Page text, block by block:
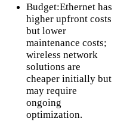
Budget:Ethernet has
higher upfront costs
but lower
maintenance costs;
wireless network
solutions are
cheaper initially but
may require
ongoing
optimization.